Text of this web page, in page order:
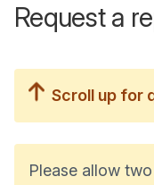
Request a
Scroll up for
Please allow